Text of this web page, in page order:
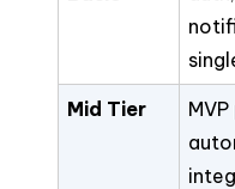
Mid Tier